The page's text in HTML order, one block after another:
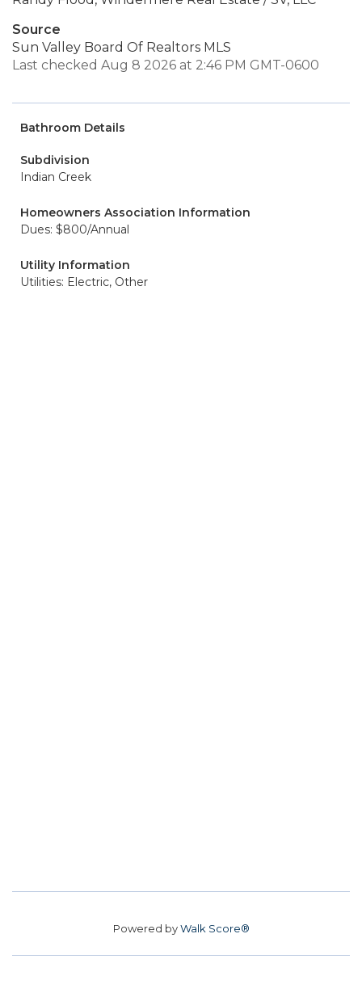
Source
Sun Valley Board Of Realtors MLS
Last checked Aug 8 2026 at 2:46 PM GMT-0600
Bathroom Details
Subdivision
Indian Creek
Homeowners Association Information
Dues: $800/Annual
Utility Information
Utilities: Electric, Other
Powered byWalk Score®